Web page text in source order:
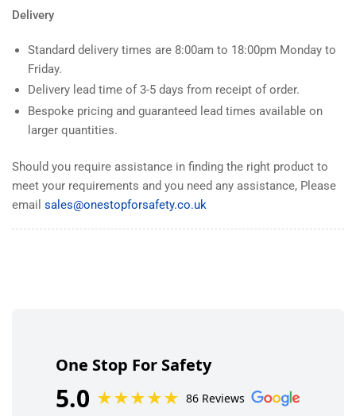
Delivery
Standard delivery times are 8:00am to 18:00pm Monday to
Friday.
Delivery lead time of 3-5 days from receipt of order.
Bespoke pricing and guaranteed lead times available on
larger quantities.
Should you require assistance in finding the right product to
meet your requirements and you need any assistance, Please
email sales@onestopforsafety.co.uk